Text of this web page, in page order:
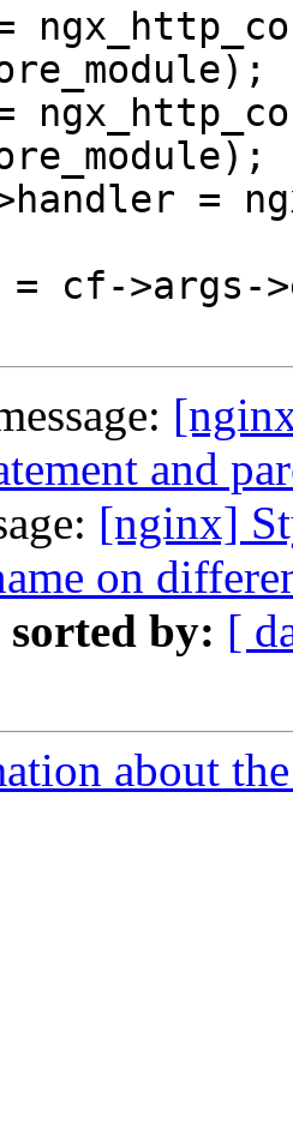
and
[nginx]
on
sorted by: [
about